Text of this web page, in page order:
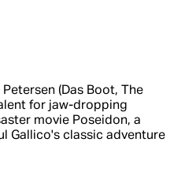
(Das Boot, The
for jaw-dropping
movie Poseidon, a
Gallico's classic adventure